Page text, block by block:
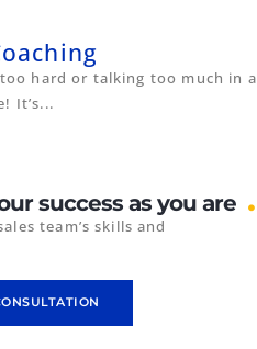
hard or talking too much in a
It’s...
success as you are .
team’s skills and